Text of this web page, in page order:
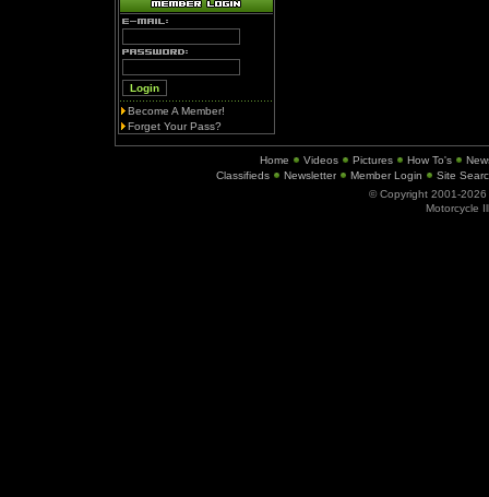
Become A Member!
Forget Your Pass?
Home Videos Pictures How To's
Classifieds
Newsletter Member Login
Site
© Copyright 2001-2026
Motorcycle